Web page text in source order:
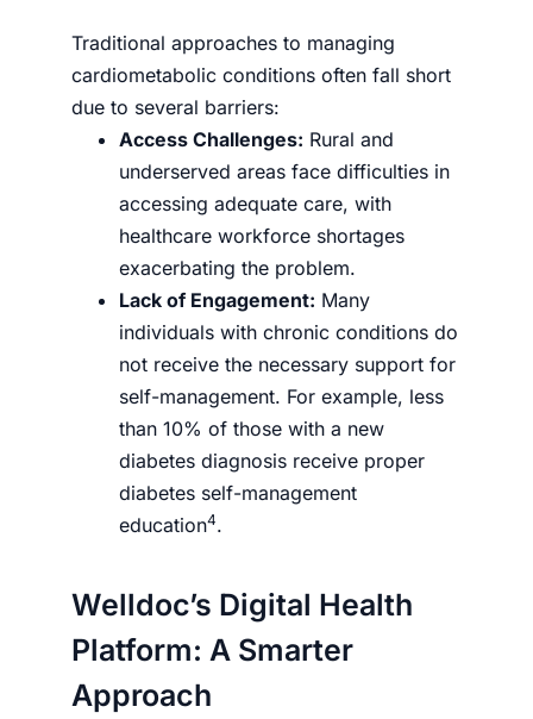
Traditional approaches to managing
cardiometabolic conditions often fall short
due to several barriers:
Access Challenges: Rural and
underserved areas face difficulties in
accessing adequate care, with
healthcare workforce shortages
exacerbating the problem.
Lack of Engagement: Many
individuals with chronic conditions do
not receive the necessary support for
self-management. For example, less
than 10% of those with a new
diabetes diagnosis receive proper
diabetes self-management
education4.
Welldoc’s Digital Health
Platform: A Smarter
Approach